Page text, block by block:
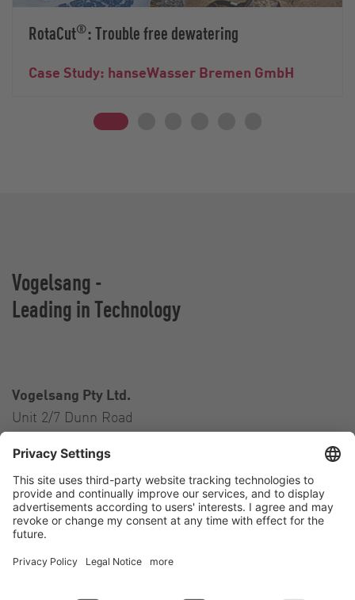
RotaCut®: Trouble free dewatering
Case Study: hanseWasser Bremen GmbH
Vogelsang -
Leading in Technology
Vogelsang Pty Ltd.
Unit 2/7 Dunn Road
Australia
Contact
Tel.:+61 2 46 47 8511